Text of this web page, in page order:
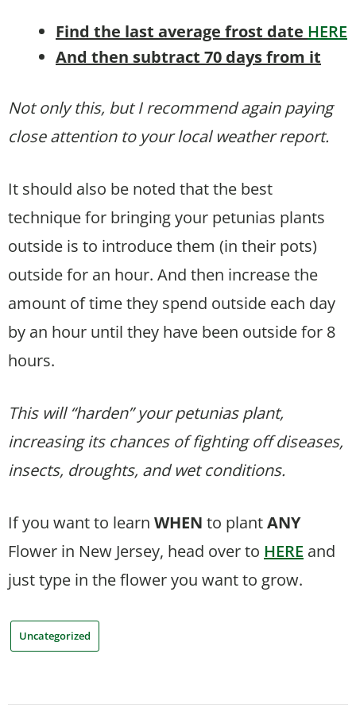
Find the last average frost date HERE
And then subtract 70 days from it
Not only this, but I recommend again paying
close attention to your local weather report.
It should also be noted that the best
technique for bringing your petunias plants
outside is to introduce them (in their pots)
outside for an hour. And then increase the
amount of time they spend outside each day
by an hour until they have been outside for 8
hours.
This will “harden” your petunias plant,
increasing its chances of fighting off diseases,
insects, droughts, and wet conditions.
If you want to learn WHEN to plantANY
Flower in New Jersey, head over to HERE and
just type in the flower you want to grow.
Uncategorized